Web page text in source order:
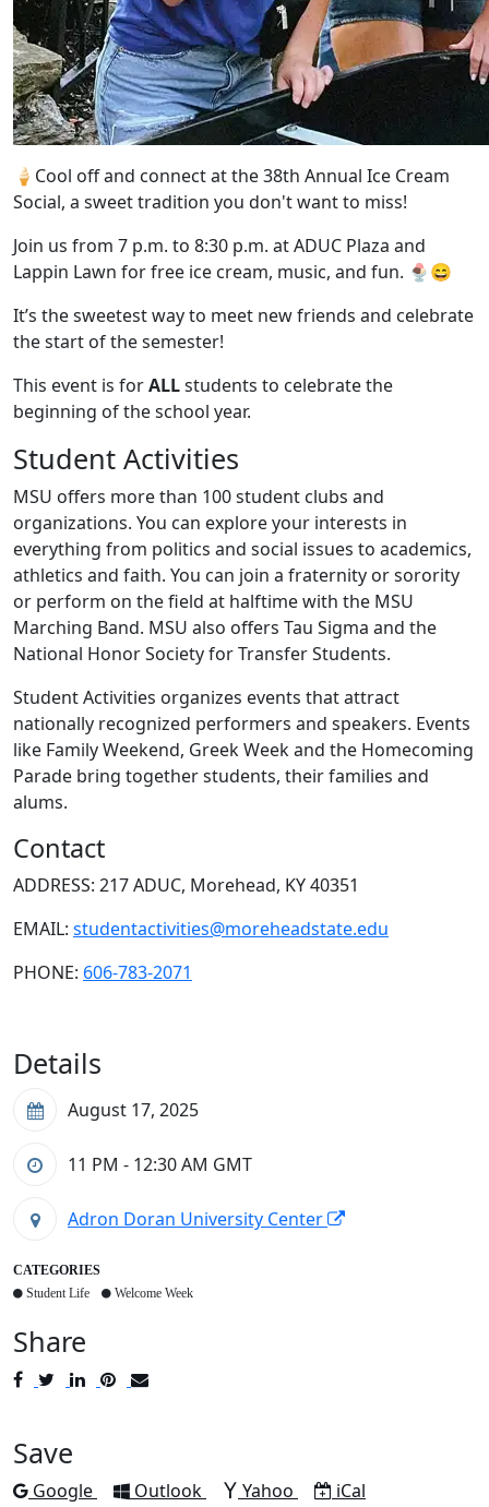
🍦 Cool off and connect at the 38th Annual Ice Cream
Social, a sweet tradition you don't want to miss!
Join us from 7 p.m. to 8:30 p.m. at ADUC Plaza and
Lappin Lawn for free ice cream, music, and fun. 🍨😄
It’s the sweetest way to meet new friends and celebrate
the start of the semester!
This event is forALLstudents to celebrate the
beginning of the school year.
Student Activities
MSU offers more than 100 student clubs and
organizations. You can explore your interests in
everything from politics and social issues to academics,
athletics and faith. You can join a fraternity or sorority
or perform on the field at halftime with the MSU
Marching Band. MSU also offers Tau Sigma and the
National Honor Society for Transfer Students.
Student Activities organizes events that attract
nationally recognized performers and speakers. Events
like Family Weekend, Greek Week and the Homecoming
Parade bring together students, their families and
alums.
Contact
ADDRESS: 217 ADUC, Morehead, KY 40351
EMAIL: studentactivities@moreheadstate.edu
PHONE: 606-783-2071
Details
August 17, 2025
11 PM - 12:30 AM GMT
Adron Doran University Center
CATEGORIES
Student Life
Welcome Week
Share
PostTweetShare
Pin
Save
Add to
Google Add to
Outlook Add to
Yahoo Download as
iCal